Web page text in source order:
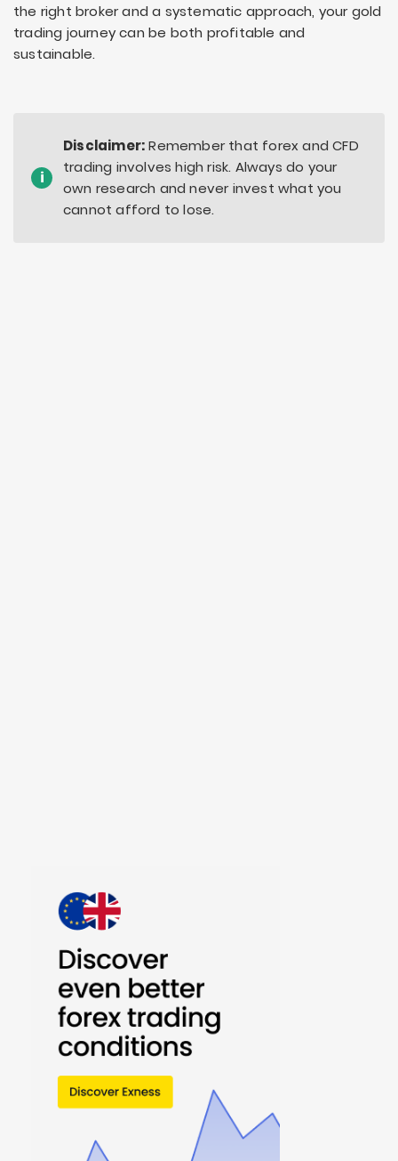
the right broker and a systematic approach, your gold
trading journey can be both profitable and
sustainable.
i
Disclaimer:Remember that forex and CFD
trading involves high risk. Always do your
own research and never invest what you
cannot afford to lose.